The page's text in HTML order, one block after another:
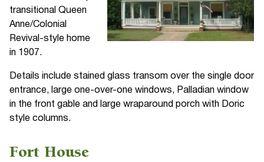
transitional Queen
Anne/Colonial
Revival-style home
in 1907.
Details include stained glass transom over the single door
entrance, large one-over-one windows, Palladian window
in the front gable and large wraparound porch with Doric
style columns.
Fort House